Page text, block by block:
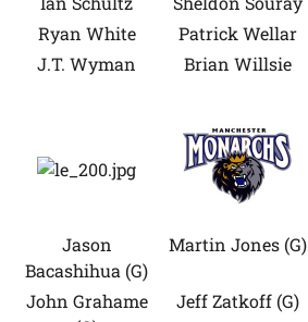
Ryan White
Patrick Wellar
J.T. Wyman
Brian Willsie
Jason
Bacashihua (G)
Martin Jones (G)
John Grahame
Jeff Zatkoff (G)